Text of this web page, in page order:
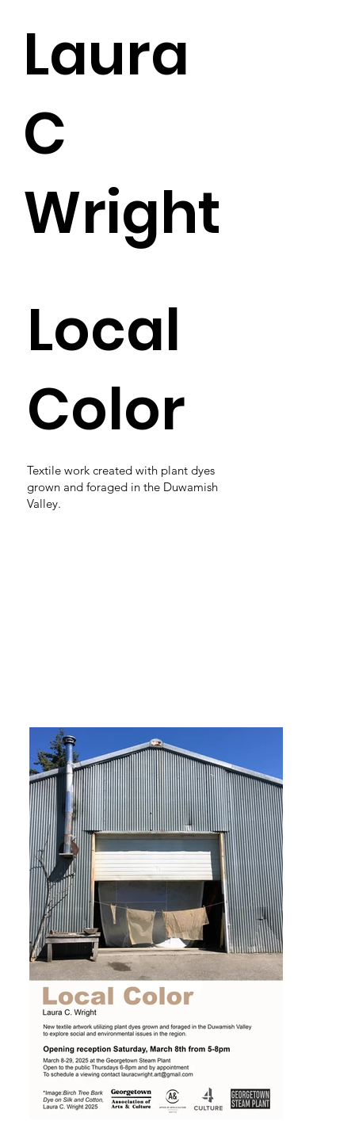
Laura
C
Wright
Local
Color
Textile work created with plant dyes
grown and foraged in the Duwamish
Valley.